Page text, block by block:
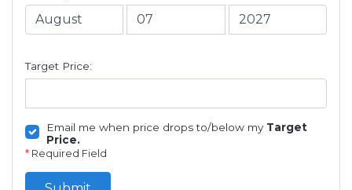
Target Price:
Email me when price drops to/below my Target
Price.
* Required Field